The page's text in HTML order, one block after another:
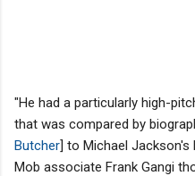
"He had a particularly high-
that was compared by
Butcher] to Michael
Mob associate Frank Gangi